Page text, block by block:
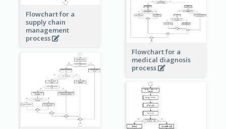
Flowchart for a
supply chain
management
process
Flowchart for a
medical diagnosis
process